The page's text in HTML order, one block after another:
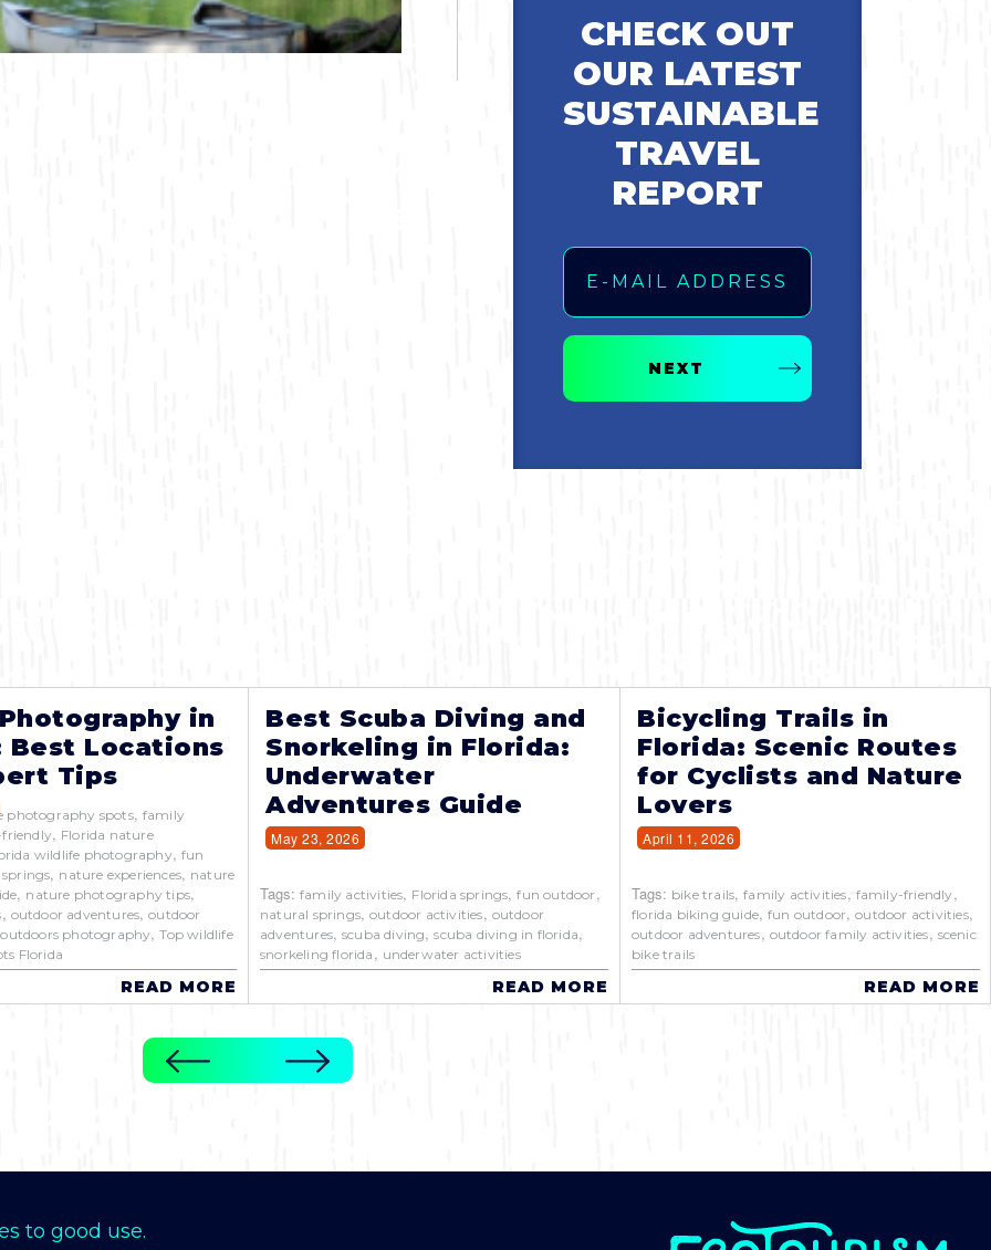
Hunting
CHECK OUT
OUR LATEST
SUSTAINABLE
TRAVEL
REPORT
Email
NEXT
in
Best Locations
Tips
photography spots, family
, Florida nature
wildlife photography, fun
, nature experiences, nature
, nature photography tips,
, outdoor adventures,outdoor
outdoors photography,Top wildlife
Florida
READ MORE
Best Scuba Diving and
Snorkeling in Florida:
Underwater
Adventures Guide
May 23, 2026
Tags: family activities, Florida springs,fun outdoor ,
natural springs, outdoor activities, outdoor
adventures, scuba diving,scuba diving in florida,
snorkeling florida , underwater activities
READ MORE
Bicycling Trails in
Florida: Scenic Routes
for Cyclists and Nature
Lovers
April 11, 2026
Tags: bike trails,family activities, family-friendly,
florida biking guide, fun outdoor,outdoor activities,
outdoor adventures, outdoor family activities, scenic
bike trails
READ MORE
to good use.